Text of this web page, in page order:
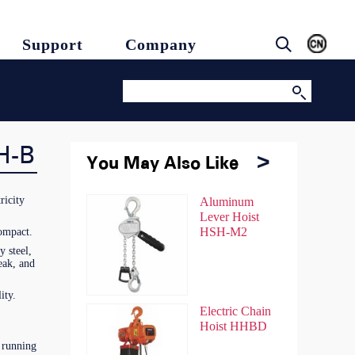
Support Company
B
steel,
and
You May Also Like
Chain Hoist
HSZ
Chain Hoist
HSZ-A
You May Also Like
Aluminum
Lever Hoist
HSH-M2
Electric Chain
Hoist HHBD
Chain Hoist
HSZ
Chain Hoist
HSZ-A
Aluminum
Lever Hoist
HSH-M2
Electric Chain
Hoist HHBD